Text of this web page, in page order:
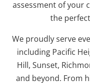
assessment of your
the
We proudly serve
including Pacific
Hill, Sunset,
and beyond. From